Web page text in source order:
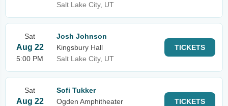
Salt Lake City, UT
Sat
Aug 22
5:00 PM
Josh Johnson
Kingsbury Hall
Salt Lake City, UT
TICKETS
Sat
Aug 22
Sofi Tukker
Ogden Amphitheater
TICKETS